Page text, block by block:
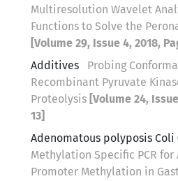
Multiresolution Wavelet
Functions to Solve the
[Volume 29, Issue 4, 2018,
Additives
Probing
Recombinant Pyruvate
Proteolysis [Volume 24,
13]
Adenomatous polyposis Coli
Methylation Specific PCR for
Promoter Methylation in